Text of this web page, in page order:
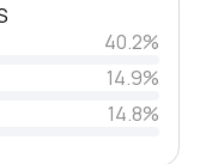
40.2%
14.9%
14.8%